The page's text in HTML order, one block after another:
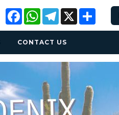
FacebookWhatsApp
Telegram
X
CONTACT US